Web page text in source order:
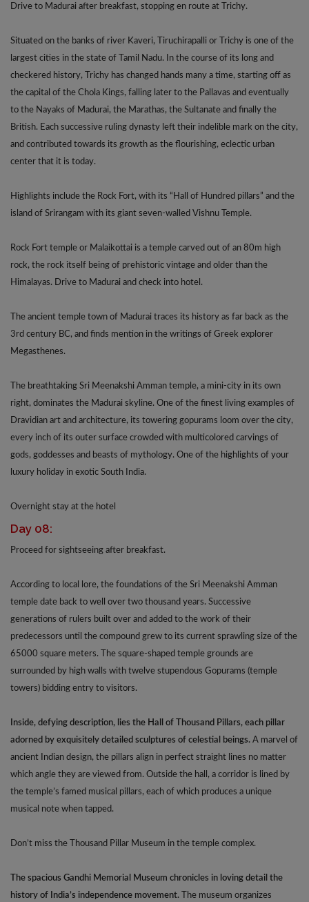
Drive to Madurai after breakfast, stopping en route at Trichy.
Situated on the banks of river Kaveri, Tiruchirapalli or Trichy is one of the
largest cities in the state of Tamil Nadu. In the course of its long and
checkered history, Trichy has changed hands many a time, starting off as
the capital of the Chola Kings, falling later to the Pallavas and eventually
to the Nayaks of Madurai, the Marathas, the Sultanate and finally the
British. Each successive ruling dynasty left their indelible mark on the city,
and contributed towards its growth as the flourishing, eclectic urban
center that it is today.
Highlights include the Rock Fort, with its “Hall of Hundred pillars” and the
island of Srirangam with its giant seven-walled Vishnu Temple.
Rock Fort temple or Malaikottai is a temple carved out of an 80m high
rock, the rock itself being of prehistoric vintage and older than the
Himalayas. Drive to Madurai and check into hotel.
The ancient temple town of Madurai traces its history as far back as the
3rd century BC, and finds mention in the writings of Greek explorer
Megasthenes.
The breathtaking Sri Meenakshi Amman temple, a mini-city in its own
right, dominates the Madurai skyline. One of the finest living examples of
Dravidian art and architecture, its towering gopurams loom over the city,
every inch of its outer surface crowded with multicolored carvings of
gods, goddesses and beasts of mythology. One of the highlights of your
luxury holiday in exotic South India.
Overnight stay at the hotel
Day 08:
Proceed for sightseeing after breakfast.
According to local lore, the foundations of the Sri Meenakshi Amman
temple date back to well over two thousand years. Successive
generations of rulers built over and added to the work of their
predecessors until the compound grew to its current sprawling size of the
65000 square meters. The square-shaped temple grounds are
surrounded by high walls with twelve stupendous Gopurams (temple
towers) bidding entry to visitors.
Inside, defying description, lies the Hall of Thousand Pillars, each pillar
adorned by exquisitely detailed sculptures of celestial beings. A marvel of
ancient Indian design, the pillars align in perfect straight lines no matter
which angle they are viewed from. Outside the hall, a corridor is lined by
the temple’s famed musical pillars, each of which produces a unique
musical note when tapped.
Don’t miss the Thousand Pillar Museum in the temple complex.
The spacious Gandhi Memorial Museum chronicles in loving detail the
history of India’s independence movement. The museum organizes